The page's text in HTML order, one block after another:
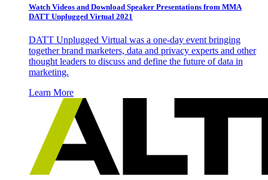
Watch Videos and Download Speaker Presentations from MMA
DATT Unplugged Virtual 2021
DATT Unplugged Virtual was a one-day event bringing
together brand marketers, data and privacy experts and other
thought leaders to discuss and define the future of data in
marketing.
Learn More